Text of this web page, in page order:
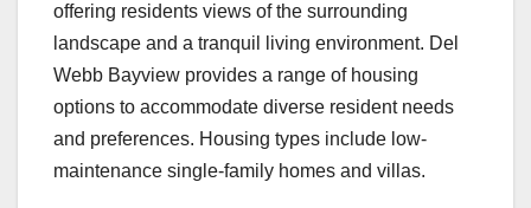
offering residents views of the surrounding
landscape and a tranquil living environment. Del
Webb Bayview provides a range of housing
options to accommodate diverse resident needs
and preferences. Housing types include low-
maintenance single-family homes and villas.